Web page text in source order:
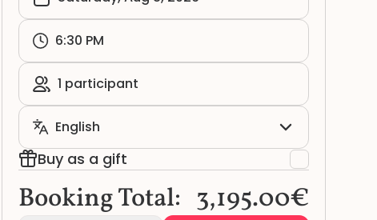
Buy as a gift
Booking Total: 3,195.00€